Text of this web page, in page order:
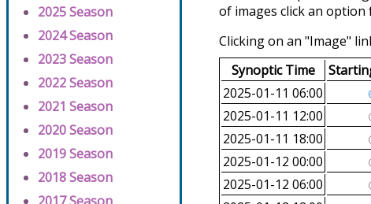
2025 Season
2024 Season
2023 Season
2022 Season
2021 Season
2020 Season
2019 Season
2018 Season
of images click an
Clicking on an "Image"
Synoptic Time
2025-01-11 06:00
2025-01-11 12:00
2025-01-11 18:00
2025-01-12 00:00
2025-01-12 06:00